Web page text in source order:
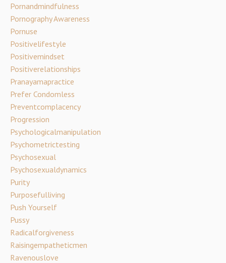
Pornandmindfulness
Pornography Awareness
Pornuse
Positivelifestyle
Positivemindset
Positiverelationships
Pranayamapractice
Prefer Condomless
Preventcomplacency
Progression
Psychologicalmanipulation
Psychometrictesting
Psychosexual
Psychosexualdynamics
Purity
Purposefulliving
Push Yourself
Pussy
Radicalforgiveness
Raisingempatheticmen
Ravenouslove